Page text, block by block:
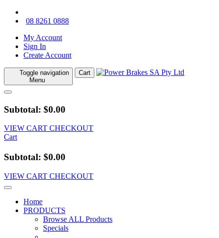
08 8261 0888
My Account
Sign In
Create Account
Toggle navigation
Menu
Cart
Subtotal: $0.00
VIEW CART CHECKOUT
Cart
Subtotal: $0.00
VIEW CART CHECKOUT
Home
PRODUCTS
Browse ALL Products
Specials